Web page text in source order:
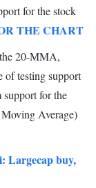
for the stock
THE CHART
20-MMA,
of testing support
for the
Average)
Largecap buy,